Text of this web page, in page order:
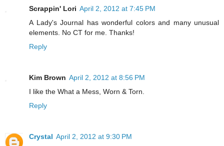
Scrappin' Lori April 2, 2012 at 7:45 PM
A Lady's Journal has wonderful colors and many unusual
elements. No CT for me. Thanks!
Reply
Kim Brown April 2, 2012 at 8:56 PM
I like the What a Mess, Worn & Torn.
Reply
Crystal April 2, 2012 at 9:30 PM